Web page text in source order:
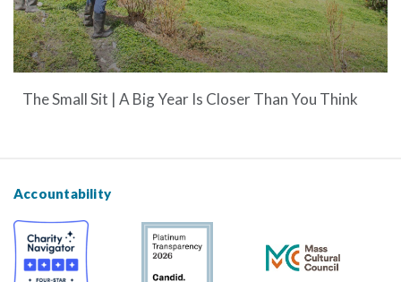
The Small Sit | A Big Year Is Closer Than You Think
Accountability